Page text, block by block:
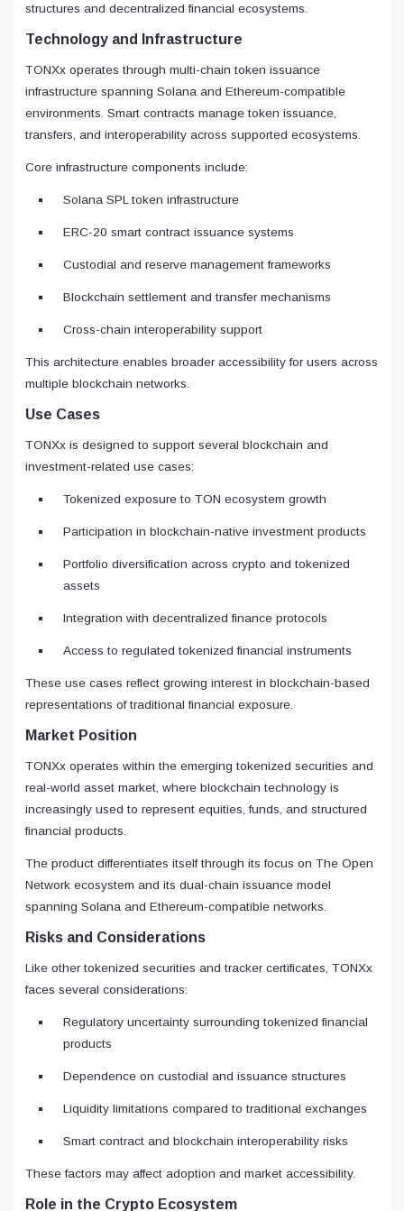
structures and decentralized financial ecosystems.
Technology and Infrastructure
TONXx operates through multi-chain token issuance
infrastructure spanning Solana and Ethereum-compatible
environments. Smart contracts manage token issuance,
transfers, and interoperability across supported ecosystems.
Core infrastructure components include:
Solana SPL token infrastructure
ERC-20 smart contract issuance systems
Custodial and reserve management frameworks
Blockchain settlement and transfer mechanisms
Cross-chain interoperability support
This architecture enables broader accessibility for users across
multiple blockchain networks.
Use Cases
TONXx is designed to support several blockchain and
investment-related use cases:
Tokenized exposure to TON ecosystem growth
Participation in blockchain-native investment products
Portfolio diversification across crypto and tokenized
assets
Integration with decentralized finance protocols
Access to regulated tokenized financial instruments
These use cases reflect growing interest in blockchain-based
representations of traditional financial exposure.
Market Position
TONXx operates within the emerging tokenized securities and
real-world asset market, where blockchain technology is
increasingly used to represent equities, funds, and structured
financial products.
The product differentiates itself through its focus on The Open
Network ecosystem and its dual-chain issuance model
spanning Solana and Ethereum-compatible networks.
Risks and Considerations
Like other tokenized securities and tracker certificates, TONXx
faces several considerations:
Regulatory uncertainty surrounding tokenized financial
products
Dependence on custodial and issuance structures
Liquidity limitations compared to traditional exchanges
Smart contract and blockchain interoperability risks
These factors may affect adoption and market accessibility.
Role in the Crypto Ecosystem